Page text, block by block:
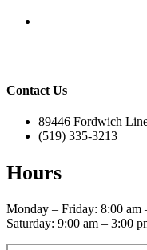
Contact Us
89446 Fordwich
(519) 335-3213
Hours
Monday – Friday: 8:00 am
Saturday: 9:00 am – 3:00